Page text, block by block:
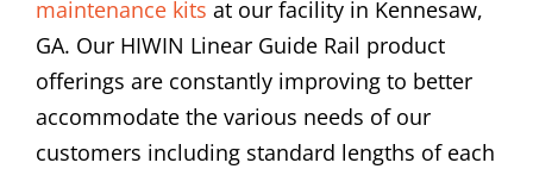
maintenance kits at our facility in Kennesaw,
GA. Our HIWIN Linear Guide Rail product
offerings are constantly improving to better
accommodate the various needs of our
customers including standard lengths of each